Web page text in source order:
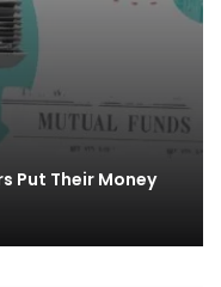
Put Their Money